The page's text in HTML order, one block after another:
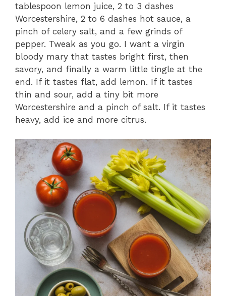
tablespoon lemon juice, 2 to 3 dashes
Worcestershire, 2 to 6 dashes hot sauce, a
pinch of celery salt, and a few grinds of
pepper. Tweak as you go. I want a virgin
bloody mary that tastes bright first, then
savory, and finally a warm little tingle at the
end. If it tastes flat, add lemon. If it tastes
thin and sour, add a tiny bit more
Worcestershire and a pinch of salt. If it tastes
heavy, add ice and more citrus.